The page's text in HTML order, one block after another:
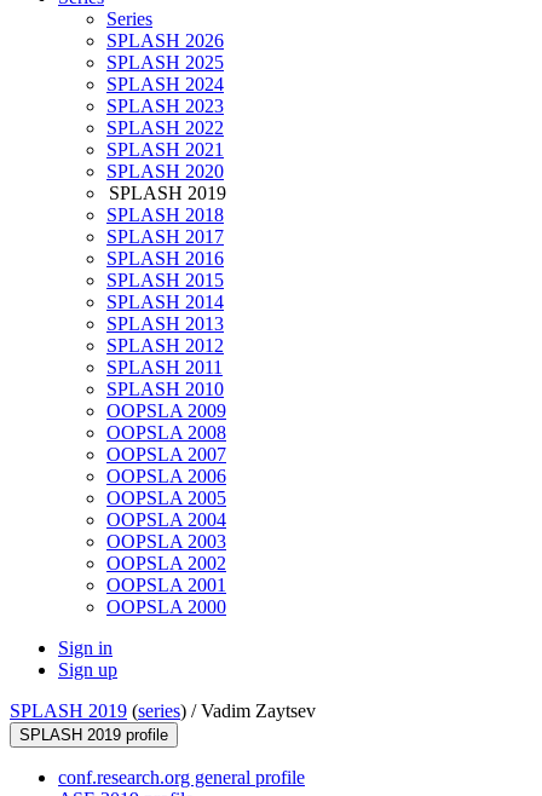
Series
SPLASH 2026
SPLASH 2025
SPLASH 2024
SPLASH 2023
SPLASH 2022
SPLASH 2021
SPLASH 2020
SPLASH 2019
SPLASH 2018
SPLASH 2017
SPLASH 2016
SPLASH 2015
SPLASH 2014
SPLASH 2013
SPLASH 2012
SPLASH 2011
SPLASH 2010
OOPSLA 2009
OOPSLA 2008
OOPSLA 2007
OOPSLA 2006
OOPSLA 2005
OOPSLA 2004
OOPSLA 2003
OOPSLA 2002
OOPSLA 2001
OOPSLA 2000
Sign in
Sign up
SPLASH 2019 (series) /Vadim Zaytsev
SPLASH 2019 profile
conf.research.org general profile